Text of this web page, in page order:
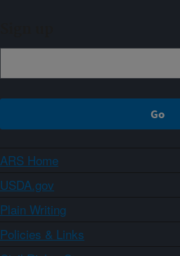
ARS Home
USDA.gov
Plain Writing
Policies & Links